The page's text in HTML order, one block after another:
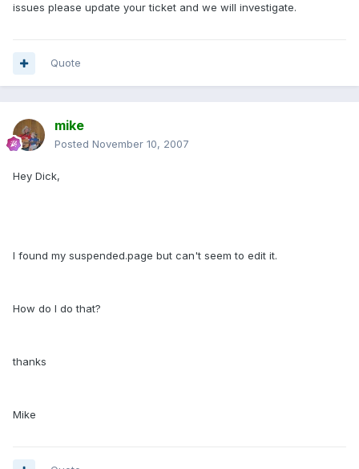
issues please update your ticket and we will investigate.
Quote
mike
Posted November 10, 2007
Hey Dick,
I found my suspended.page but can't seem to edit it.
How do I do that?
thanks
Mike